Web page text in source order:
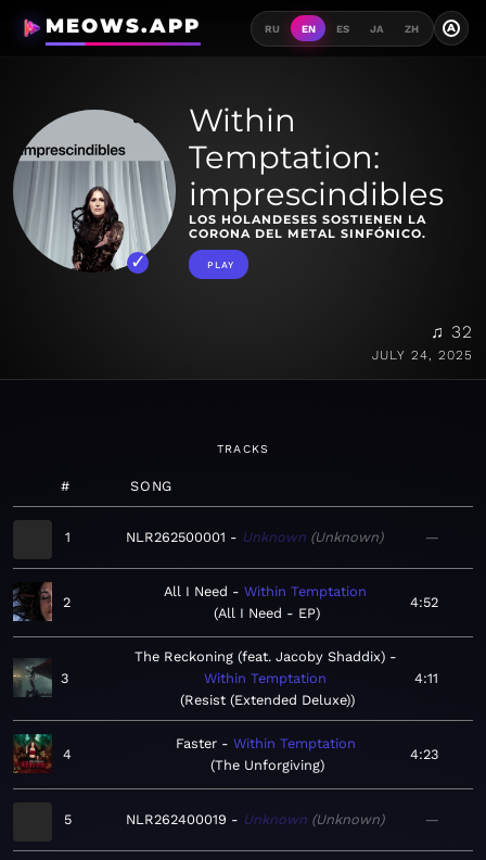
MEOWS.APP RU EN ES JA ZH A
Within
Temptation:
imprescindibles
LOS HOLANDESES SOSTIENEN LA
CORONA DEL METAL SINFÓNICO.
PLAY
♫ 32
JULY 24, 2025
TRACKS
# SONG
1 NLR262500001 Unknown Unknown —
2
All I Need
Within Temptation
All I Need - EP
4:52
3
The Reckoning (feat. Jacoby Shaddix)
Within Temptation
Resist (Extended Deluxe)
4:11
4
Faster
Within Temptation
The Unforgiving
4:23
5 NLR262400019 Unknown Unknown —